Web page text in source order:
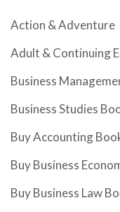
Action & Adventure
Adult & Continuing
Business
Business Studies
Buy Accounting
Buy Business
Buy Business Law